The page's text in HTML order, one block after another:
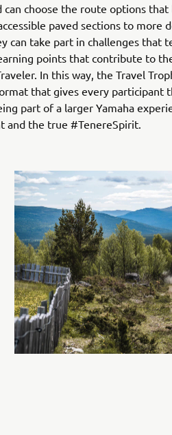
can choose the route options
paved sections to more
can take part in challenges that
points that contribute to
In this way, the Travel
that gives every participant
part of a larger Yamaha
and the true #TenereSpirit.